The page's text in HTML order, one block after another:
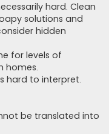
hard. Clean
solutions and
hidden
for levels of
homes.
hard to interpret.
be translated into